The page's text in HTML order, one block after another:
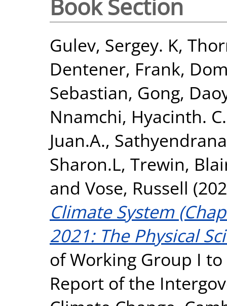
Book Section
Gulev, Sergey. K,
Dentener, Frank,
Sebastian, Gong,
Nnamchi, Hyacinth. C.
Juan.A.,
Sharon.L, Trewin,
and Vose, Russell
Climate System
2021: The Physical
of Working Group I
Report of the